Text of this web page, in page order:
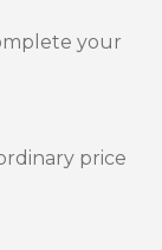
your
price